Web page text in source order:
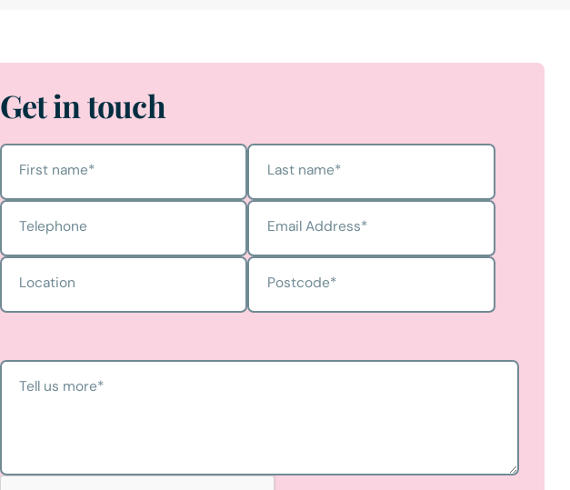
Get in touch
First name* Last name*
Telephone Email Address*
Location Postcode*
Tell us more*